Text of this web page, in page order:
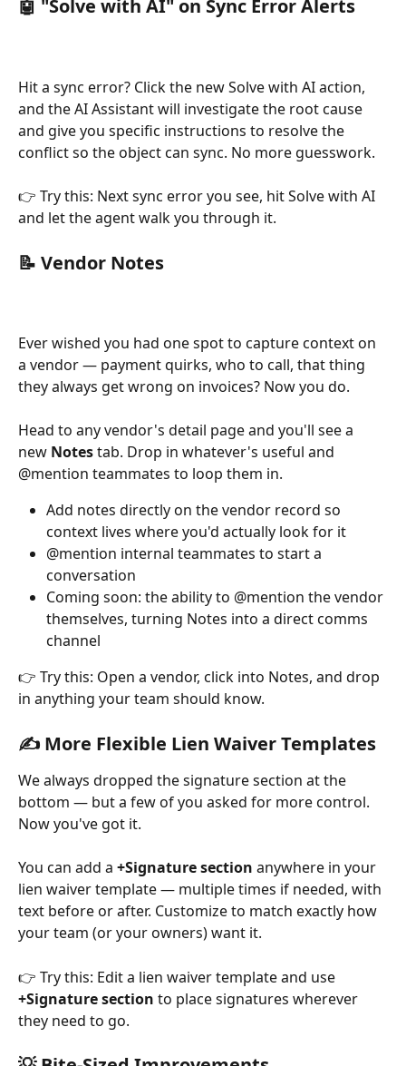
🤖 "Solve with AI" on Sync Error Alerts
Hit a sync error? Click the new Solve with AI action,
and the AI Assistant will investigate the root cause
and give you specific instructions to resolve the
conflict so the object can sync. No more guesswork.
👉 Try this: Next sync error you see, hit Solve with AI
and let the agent walk you through it.
📝 Vendor Notes
Ever wished you had one spot to capture context on
a vendor — payment quirks, who to call, that thing
they always get wrong on invoices? Now you do.
Head to any vendor's detail page and you'll see a
new Notes tab. Drop in whatever's useful and
@mention teammates to loop them in.
Add notes directly on the vendor record so
context lives where you'd actually look for it
@mention internal teammates to start a
conversation
Coming soon: the ability to @mention the vendor
themselves, turning Notes into a direct comms
channel
👉 Try this: Open a vendor, click into Notes, and drop
in anything your team should know.
✍️ More Flexible Lien Waiver Templates
We always dropped the signature section at the
bottom — but a few of you asked for more control.
Now you've got it.
You can add a +Signature section anywhere in your
lien waiver template — multiple times if needed, with
text before or after. Customize to match exactly how
your team (or your owners) want it.
👉 Try this: Edit a lien waiver template and use
+Signature section to place signatures wherever
they need to go.